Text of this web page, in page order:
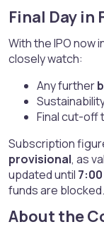
Final Day in
With the IPO now
closely watch:
Any further
Final cut-off
Subscription
provisional, as
updated until
funds are blocked.
About the